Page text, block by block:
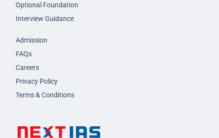
Optional Foundation
Interview Guidance
Admission
FAQs
Careers
Privacy Policy
Terms & Conditions